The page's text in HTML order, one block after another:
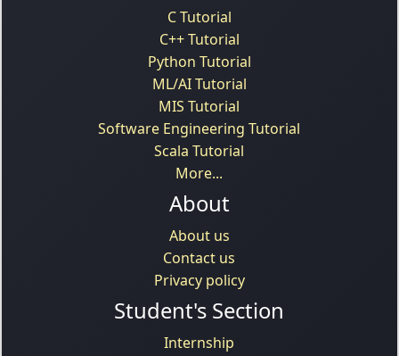
C Tutorial
C++ Tutorial
Python Tutorial
ML/AI Tutorial
MIS Tutorial
Software Engineering Tutorial
Scala Tutorial
More...
About
About us
Contact us
Privacy policy
Student's Section
Internship